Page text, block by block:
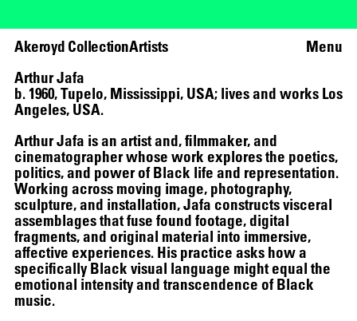
Menu
Akeroyd CollectionArtists
Arthur Jafa
b. 1960, Tupelo, Mississippi, USA; lives and works Los
Angeles, USA.
Arthur Jafa is an artist and, filmmaker, and
cinematographer whose work explores the poetics,
politics, and power of Black life and representation.
Working across moving image, photography,
sculpture, and installation, Jafa constructs visceral
assemblages that fuse found footage, digital
fragments, and original material into immersive,
affective experiences. His practice asks how a
specifically Black visual language might equal the
emotional intensity and transcendence of Black
music.